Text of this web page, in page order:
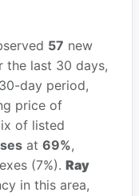
57 new
last 30 days,
day period,
price of
of listed
at 69%,
(7%). Ray
in this area,